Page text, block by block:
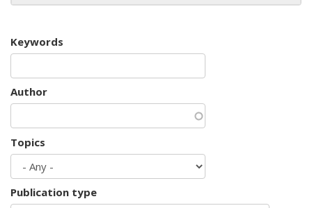
Keywords
Author
Topics
Publication type